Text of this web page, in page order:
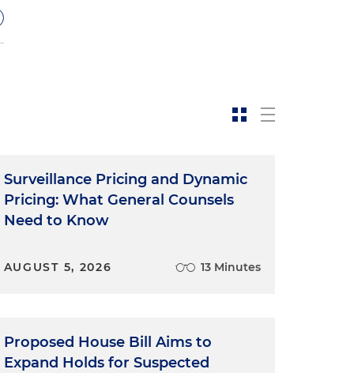
Surveillance Pricing and Dynamic
Pricing: What General Counsels
Need to Know
AUGUST 5, 2026 13 Minutes
Proposed House Bill Aims to
Expand Holds for Suspected